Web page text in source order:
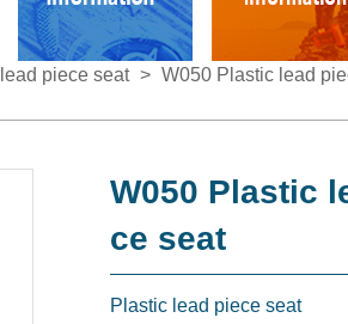
lead piece seat > W050 Plastic lead
W050 Plastic
ce seat
Plastic lead piece seat